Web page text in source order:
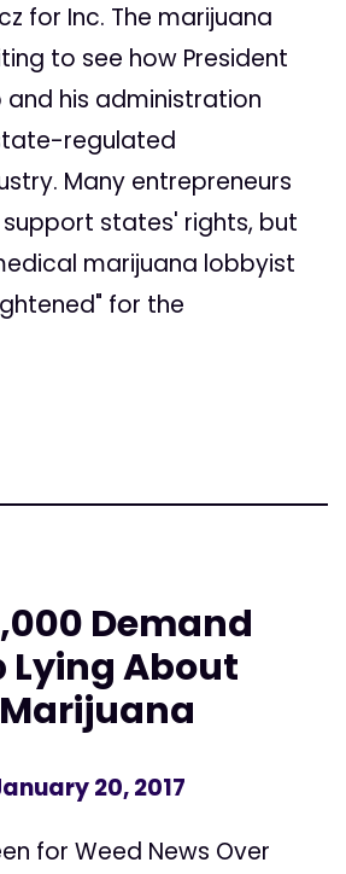
for Inc. The marijuana
to see how President
and his administration
regulated
Many entrepreneurs
support states' rights, but
marijuana lobbyist
for the
Demand
Lying About
20, 2017
for Weed News Over